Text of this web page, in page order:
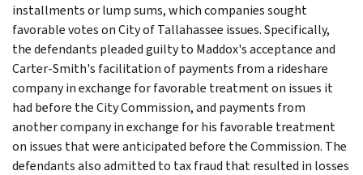
installments or lump sums, which companies sought
favorable votes on City of Tallahassee issues. Specifically,
the defendants pleaded guilty to Maddox's acceptance and
Carter-Smith's facilitation of payments from a rideshare
company in exchange for favorable treatment on issues it
had before the City Commission, and payments from
another company in exchange for his favorable treatment
on issues that were anticipated before the Commission. The
defendants also admitted to tax fraud that resulted in losses